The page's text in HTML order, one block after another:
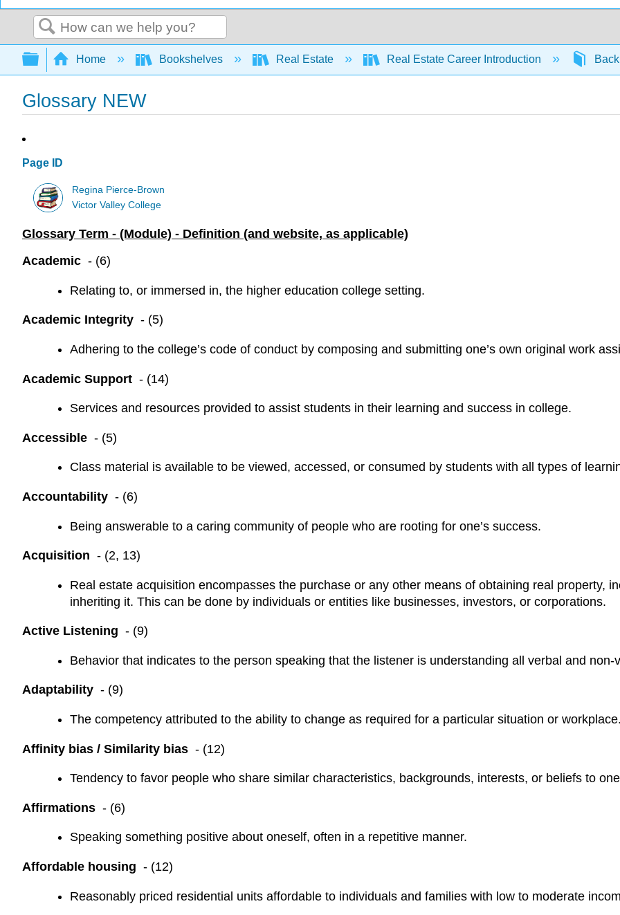
Search
Expand/collapse global hierarchy
Home Bookshelves Real Estate Real Estate Career Introduction
Glossary NEW
Page ID
Regina Pierce-Brown
Victor Valley College
Glossary Term - (Module) - Definition (and website, as applicable)
Academic - (6)
Relating to, or immersed in, the higher education college setting.
Academic Integrity - (5)
Adhering to the college’s code of conduct by composing and submitting one’s own original work
Academic Support - (14)
Services and resources provided to assist students in their learning and success in college.
Accessible - (5)
Class material is available to be viewed, accessed, or consumed by students with all types of
Accountability - (6)
Being answerable to a caring community of people who are rooting for one’s success.
Acquisition - (2, 13)
Real estate acquisition encompasses the purchase or any other means of obtaining real property,
inheriting it. This can be done by individuals or entities like businesses, investors, or corporations.
Active Listening - (9)
Behavior that indicates to the person speaking that the listener is understanding all verbal and
Adaptability - (9)
The competency attributed to the ability to change as required for a particular situation or workplace.
Affinity bias / Similarity bias - (12)
Tendency to favor people who share similar characteristics, backgrounds, interests, or beliefs to
Affirmations - (6)
Speaking something positive about oneself, often in a repetitive manner.
Affordable housing - (12)
Reasonably priced residential units affordable to individuals and families with low to moderate